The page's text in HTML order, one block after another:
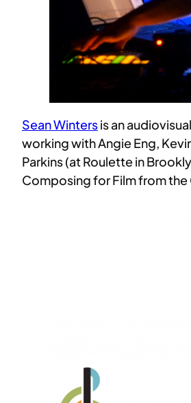
Sean Wintersis an
working with Angie Eng,
Parkins (at Roulette in
Composing for Film from the